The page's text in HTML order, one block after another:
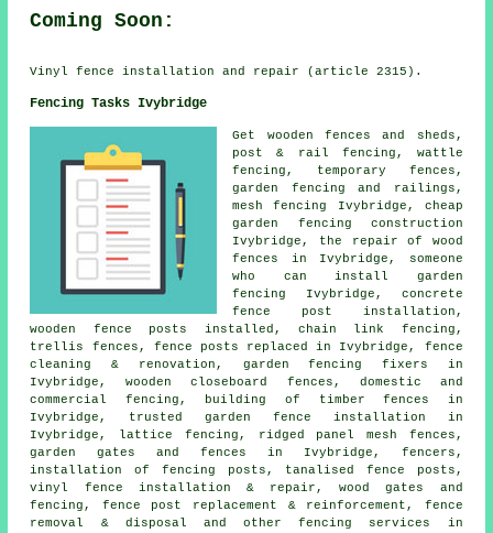
Coming Soon:
Vinyl fence installation and repair (article 2315).
Fencing Tasks Ivybridge
Get wooden fences and sheds,
post & rail fencing, wattle
fencing, temporary fences,
garden fencing and railings,
mesh fencing Ivybridge, cheap
garden fencing construction
Ivybridge, the repair of wood
fences in Ivybridge,
someone
who can install garden
fencing Ivybridge, concrete
fence post installation ,
wooden fence posts installed, chain link
fencing,
trellis fences, fence posts replaced in Ivybridge, fence
cleaning & renovation, garden fencing fixers in
Ivybridge, wooden closeboard fences, domestic and
commercial fencing, building of timber fences in
Ivybridge, trusted garden fence installation in
Ivybridge, lattice fencing, ridged panel mesh fences,
garden gates
and fences in Ivybridge, fencers,
installation of fencing posts, tanalised
fence posts,
vinyl fence installation & repair, wood gates and
fencing, fence post replacement & reinforcement, fence
removal & disposal and otherfencing services
in